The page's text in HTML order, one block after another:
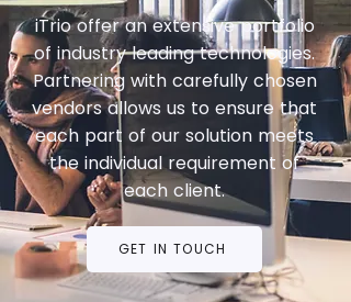
iTrio offer an extensive portfolio
of industry leading technologies.
Partnering with carefully chosen
vendors allows us to ensure that
each part of our solution meets
the individual requirement of
each client.
GET IN TOUCH